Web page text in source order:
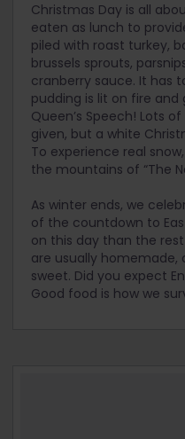
Christmas Day is all
eaten as lunch to
piled with roast turkey,
brussels sprouts,
cranberry sauce. It has
pudding is lit on fire
Queen’s Speech! Lots
given, but a white
To experience real
the mountains of “The
As winter ends, we
of the countdown to
on this day than the
are usually homemade,
sweet. Did you expect
Good food is how we